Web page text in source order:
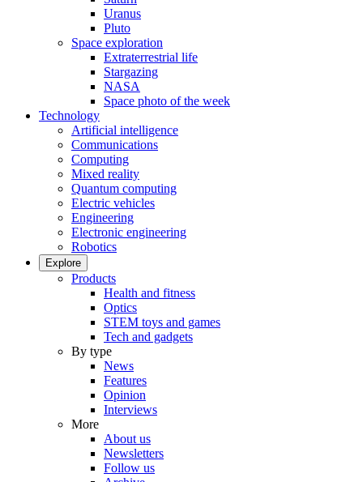
Uranus
Pluto
Space exploration
Extraterrestrial life
Stargazing
NASA
Space photo of the week
Technology
Artificial intelligence
Communications
Computing
Mixed reality
Quantum computing
Electric vehicles
Engineering
Electronic engineering
Robotics
Explore
Products
Health and fitness
Optics
STEM toys and games
Tech and gadgets
By type
News
Features
Opinion
Interviews
More
About us
Newsletters
Follow us